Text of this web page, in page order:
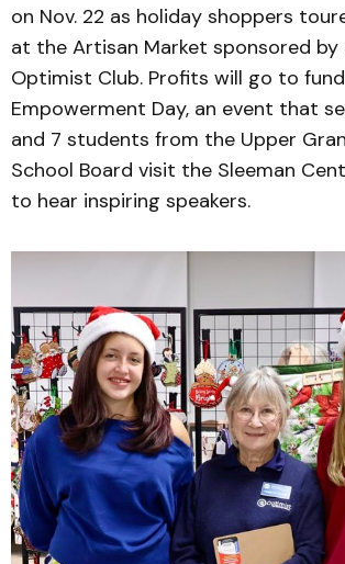
on Nov. 22 as holiday shoppers
at the Artisan Market sponsored by
Optimist Club. Profits will go to
Empowerment Day, an event that
and 7 students from the Upper
School Board visit the Sleeman
to hear inspiring speakers.